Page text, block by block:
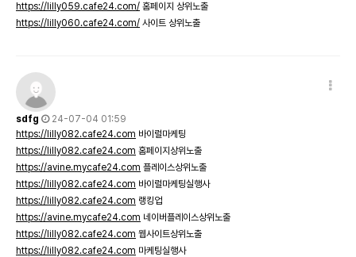
https://lilly059.cafe24.com/ 홈페이지 상위노출
https://lilly060.cafe24.com/ 사이트 상위노출
sdfg
24-07-04 01:59
https://lilly082.cafe24.com 바이럴마케팅
https://lilly082.cafe24.com 홈페이지상위노출
https://avine.mycafe24.com 플레이스상위노출
https://lilly082.cafe24.com 바이럴마케팅실행사
https://lilly082.cafe24.com 랭킹업
https://avine.mycafe24.com 네이버플레이스상위노출
https://lilly082.cafe24.com 웹사이트상위노출
https://lilly082.cafe24.com 마케팅실행사